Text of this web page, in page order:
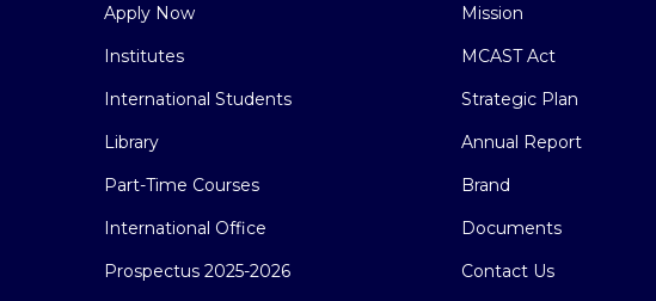
Apply Now
Institutes
International Students
Library
Part-Time Courses
International Office
Prospectus 2025-2026
Mission
MCAST Act
Strategic Plan
Annual Report
Brand
Documents
Contact Us